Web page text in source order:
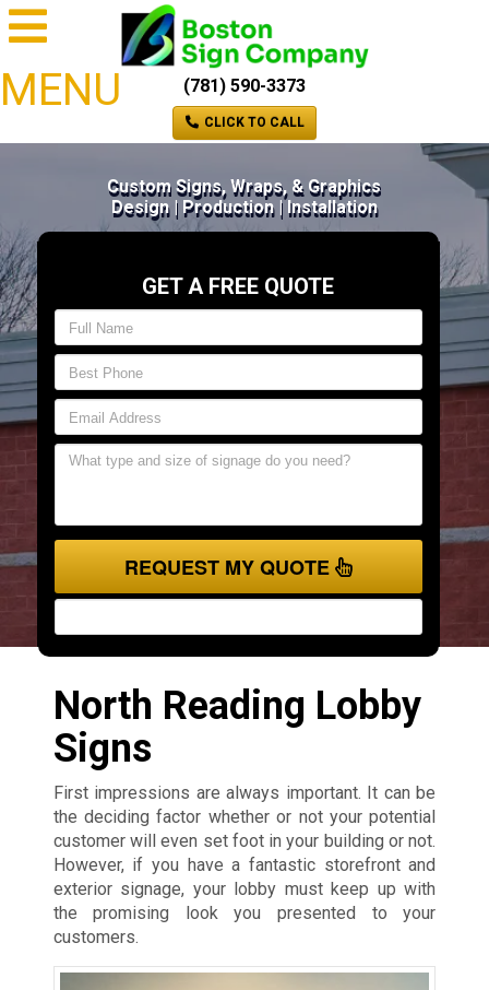
MENU (781) 590-3373
CLICK TO CALL
Custom Signs, Wraps, & Graphics
Design | Production | Installation
GET A FREE QUOTE
REQUEST MY QUOTE
North Reading Lobby
Signs
First impressions are always important. It can be
the deciding factor whether or not your potential
customer will even set foot in your building or not.
However, if you have a fantastic storefront and
exterior signage, your lobby must keep up with
the promising look you presented to your
customers.